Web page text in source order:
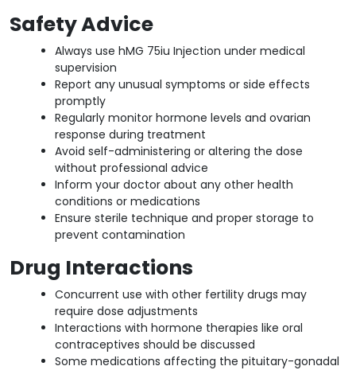
Safety Advice
Always use hMG 75iu Injection under medical
supervision
Report any unusual symptoms or side effects
promptly
Regularly monitor hormone levels and ovarian
response during treatment
Avoid self-administering or altering the dose
without professional advice
Inform your doctor about any other health
conditions or medications
Ensure sterile technique and proper storage to
prevent contamination
Drug Interactions
Concurrent use with other fertility drugs may
require dose adjustments
Interactions with hormone therapies like oral
contraceptives should be discussed
Some medications affecting the pituitary-gonadal